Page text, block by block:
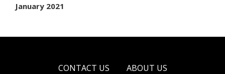
January 2021
CONTACT US ABOUT US